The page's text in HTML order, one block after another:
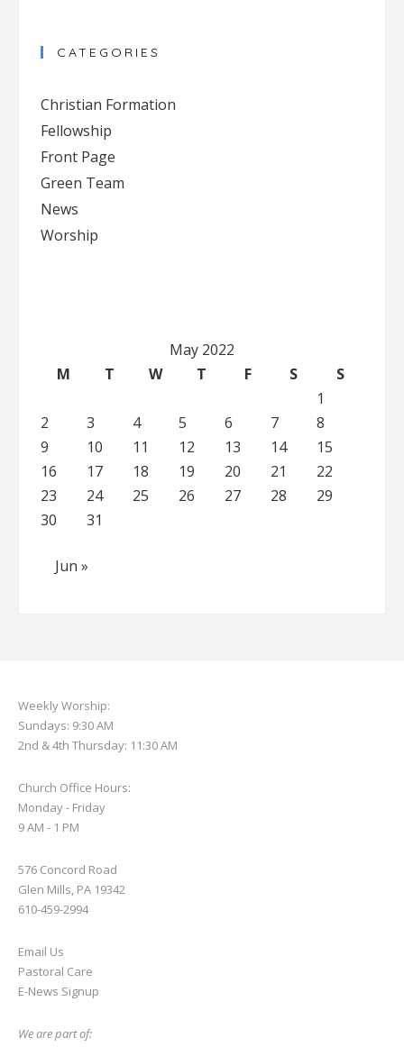
CATEGORIES
Christian Formation
Fellowship
Front Page
Green Team
News
Worship
May 2022
M
T W T F S
S
1
2
3 4 5 6 7
8
9
10 11 12 13 14
15
16
17 18 19 20 21
22
23
24 25 26 27 28
29
30
31
Jun »
Weekly Worship:
Sundays: 9:30 AM
2nd & 4th Thursday: 11:30 AM
Church Office Hours:
Monday - Friday
9 AM - 1 PM
576 Concord Road
Glen Mills, PA 19342
610-459-2994
Email Us
Pastoral Care
E-News Signup
We are part of: